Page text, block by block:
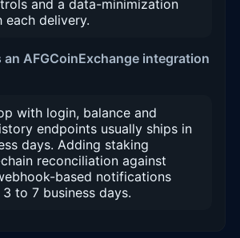
and a data-minimization
delivery.
an AFGCoinExchange integration
with login, balance and
endpoints usually ships in
days. Adding staking
reconciliation against
based notifications
to 7 business days.